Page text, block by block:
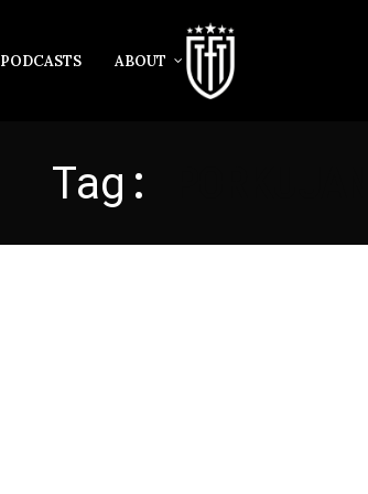
PODCASTS ABOUT
Tag: